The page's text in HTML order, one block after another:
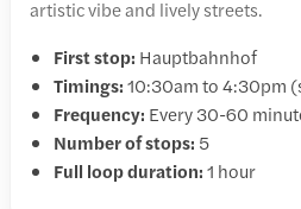
artistic vibe and lively streets.
First stop: Hauptbahnhof
Timings:10:30am to 4:30pm
Frequency: Every 30-60
Number of stops: 5
Full loop duration:1 hour